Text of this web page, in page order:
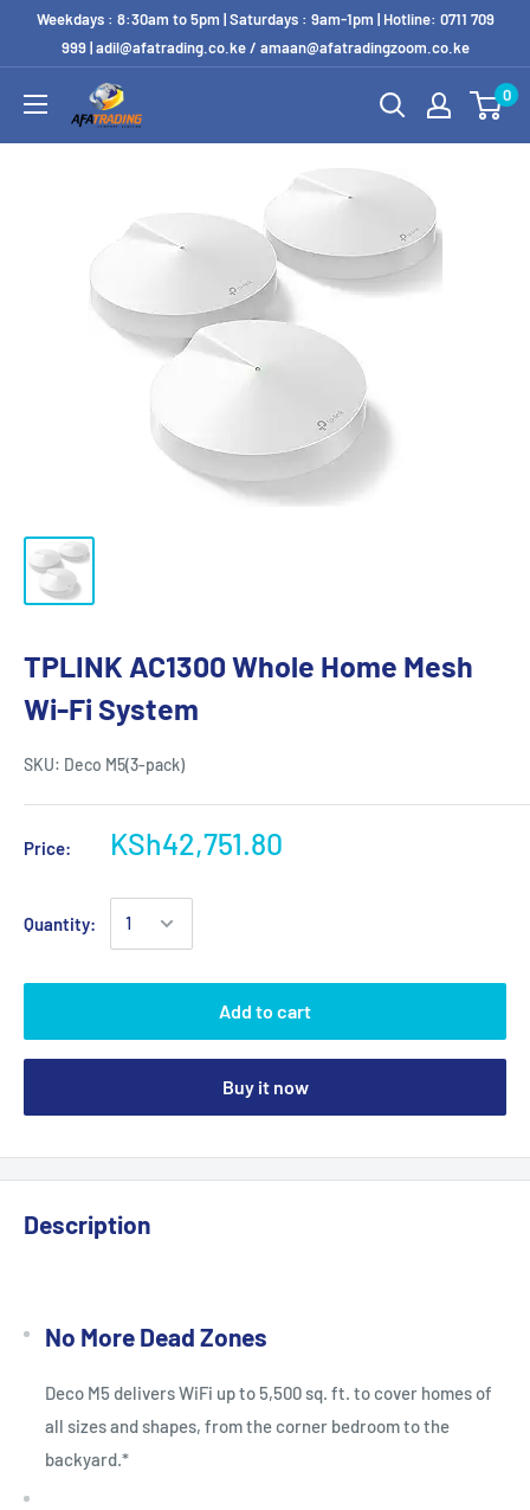
Weekdays : 8:30am to 5pm | Saturdays : 9am-1pm | Hotline: 0711 709
999 | adil@afatrading.co.ke / amaan@afatradingzoom.co.ke
0
TPLINK AC1300 Whole Home Mesh
Wi-Fi System
SKU: Deco M5(3-pack)
Price: KSh42,751.80
Quantity:
Add to cart
Buy it now
Description
No More Dead Zones
Deco M5 delivers WiFi up to 5,500 sq. ft. to cover homes of
all sizes and shapes, from the corner bedroom to the
backyard.*